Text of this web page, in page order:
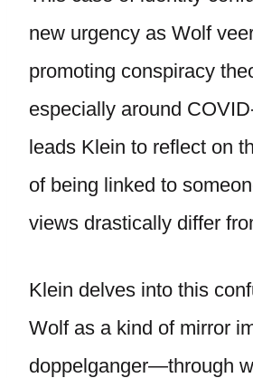
new urgency as Wolf
promoting conspiracy
especially around
leads Klein to reflect on
of being linked to
views drastically differ
Klein delves into this
Wolf as a kind of mirror
doppelganger—through